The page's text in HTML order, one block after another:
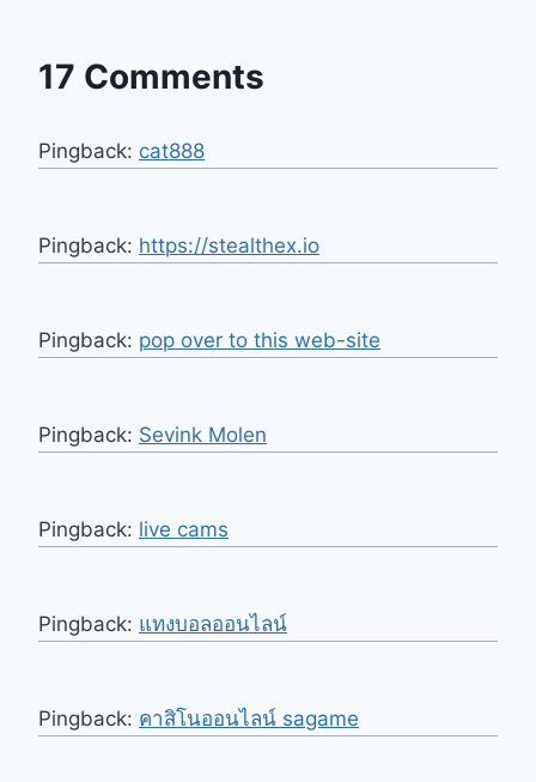
17 Comments
Pingback: cat888
Pingback: https://stealthex.io
Pingback: pop over to this web-site
Pingback: Sevink Molen
Pingback: live cams
Pingback: แทงบอลออนไลน์
Pingback: คาสิโนออนไลน์ sagame